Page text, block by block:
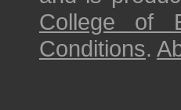
College of
Conditions.